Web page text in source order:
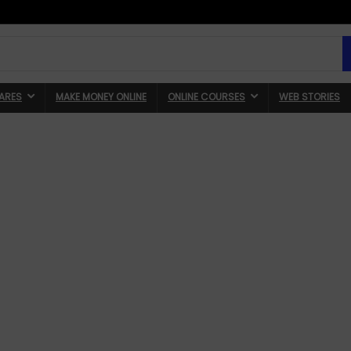
MAKE MONEY ONLINE ONLINE COURSES WEB STORIES